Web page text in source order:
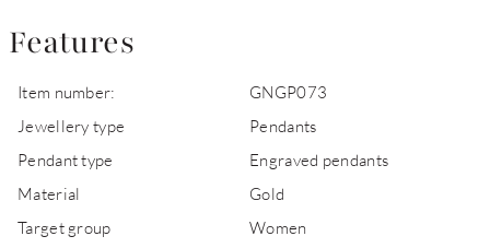
Features
Item number:
GNGP073
Jewellery type
Pendants
Pendant type
Engraved pendants
Material
Gold
Target group
Women